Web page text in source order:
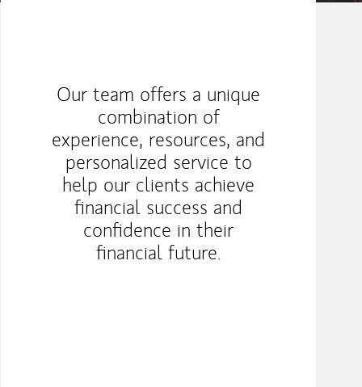
Our team offers a unique
combination of
experience, resources, and
personalized service to
help our clients achieve
financial success and
confidence in their
financial future.